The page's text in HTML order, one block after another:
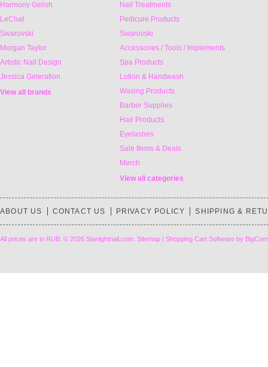
Harmony Gelish
LeChat
Swarovski
Morgan Taylor
Artistic Nail Design
Jessica Geleration
View all brands
Nail Treatments
Pedicure Products
Swarovski
Accessories / Tools / Implements
Spa Products
Lotion & Handwash
Waxing Products
Barber Supplies
Hair Products
Eyelashes
Sale Items & Deals
Merch
View all categories
ABOUT US CONTACT US PRIVACY POLICY SHIPPING &
All prices are in RUB © 2026 Starlightnail.com. Sitemap | Shopping Cart Software by